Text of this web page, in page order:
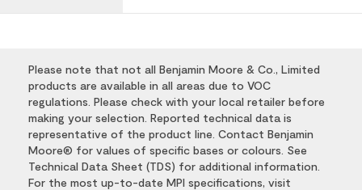
Please note that not all Benjamin Moore & Co., Limited
products are available in all areas due to VOC
regulations. Please check with your local retailer before
making your selection. Reported technical data is
representative of the product line. Contact Benjamin
Moore® for values of specific bases or colours. See
Technical Data Sheet (TDS) for additional information.
For the most up-to-date MPI specifications, visit